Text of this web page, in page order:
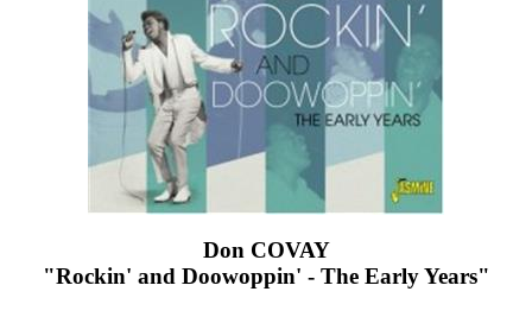
Don COVAY
"Rockin' and Doowoppin' - The Early Years"